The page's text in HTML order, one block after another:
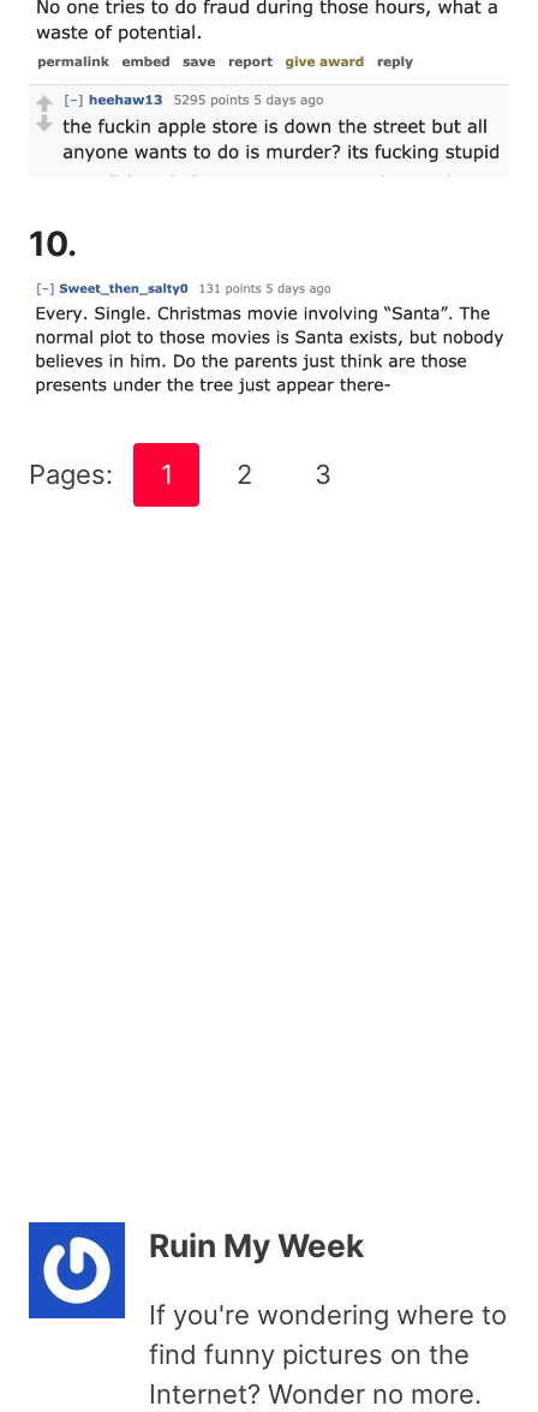
10.
Pages: 1 2 3
Ruin My Week
If you're wondering where to
find funny pictures on the
Internet? Wonder no more.